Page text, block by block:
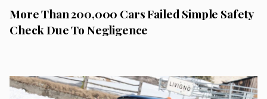
More Than 200,000 Cars Failed Simple Safety
Check Due To Negligence